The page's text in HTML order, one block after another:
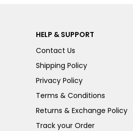
HELP & SUPPORT
Contact Us
Shipping Policy
Privacy Policy
Terms & Conditions
Returns & Exchange Policy
Track your Order